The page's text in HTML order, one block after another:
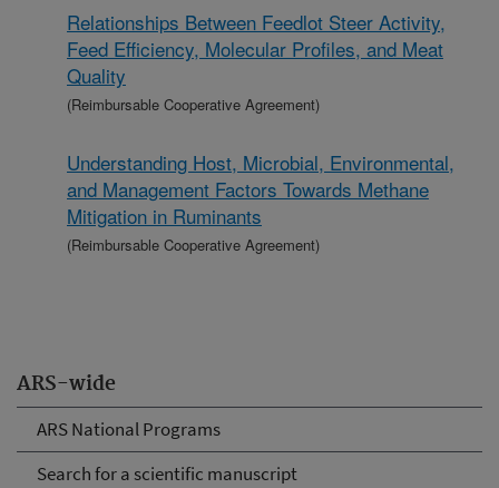
ARS-wide
ARS National Programs
Search for a scientific manuscript
Relationships Between Feedlot Steer Activity,
Feed Efficiency, Molecular Profiles, and Meat
Quality
(Reimbursable Cooperative Agreement)
Understanding Host, Microbial, Environmental,
and Management Factors Towards Methane
Mitigation in Ruminants
(Reimbursable Cooperative Agreement)